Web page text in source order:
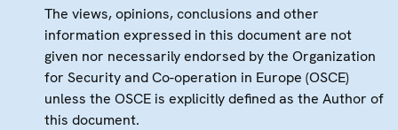
The views, opinions, conclusions and other
information expressed in this document are not
given nor necessarily endorsed by the Organization
for Security and Co-operation in Europe (OSCE)
unless the OSCE is explicitly defined as the Author of
this document.